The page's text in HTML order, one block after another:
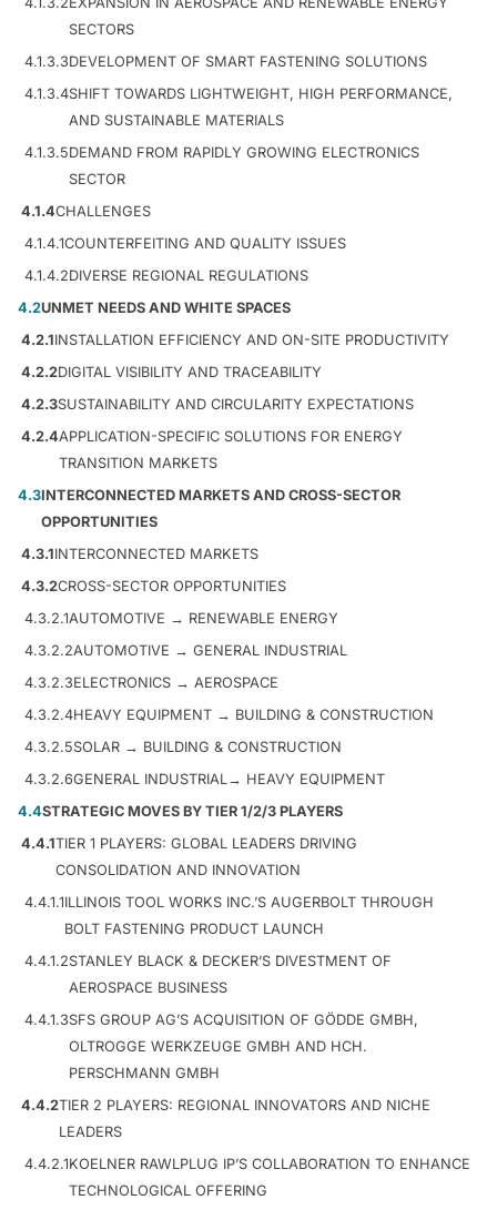
SECTORS
4.1.3.3DEVELOPMENT OF SMART FASTENING SOLUTIONS
4.1.3.4SHIFT TOWARDS LIGHTWEIGHT, HIGH PERFORMANCE,
AND SUSTAINABLE MATERIALS
4.1.3.5DEMAND FROM RAPIDLY GROWING ELECTRONICS
SECTOR
4.1.4CHALLENGES
4.1.4.1COUNTERFEITING AND QUALITY ISSUES
4.1.4.2DIVERSE REGIONAL REGULATIONS
4.2UNMET NEEDS AND WHITE SPACES
4.2.1INSTALLATION EFFICIENCY AND ON-SITE PRODUCTIVITY
4.2.2DIGITAL VISIBILITY AND TRACEABILITY
4.2.3SUSTAINABILITY AND CIRCULARITY EXPECTATIONS
4.2.4APPLICATION-SPECIFIC SOLUTIONS FOR ENERGY
TRANSITION MARKETS
4.3INTERCONNECTED MARKETS AND CROSS-SECTOR
OPPORTUNITIES
4.3.1INTERCONNECTED MARKETS
4.3.2CROSS-SECTOR OPPORTUNITIES
4.3.2.1AUTOMOTIVE → RENEWABLE ENERGY
4.3.2.2AUTOMOTIVE → GENERAL INDUSTRIAL
4.3.2.3ELECTRONICS → AEROSPACE
4.3.2.4HEAVY EQUIPMENT → BUILDING & CONSTRUCTION
4.3.2.5SOLAR → BUILDING & CONSTRUCTION
4.3.2.6GENERAL INDUSTRIAL→ HEAVY EQUIPMENT
4.4STRATEGIC MOVES BY TIER 1/2/3 PLAYERS
4.4.1TIER 1 PLAYERS: GLOBAL LEADERS DRIVING
CONSOLIDATION AND INNOVATION
4.4.1.1ILLINOIS TOOL WORKS INC.’S AUGERBOLT THROUGH
BOLT FASTENING PRODUCT LAUNCH
4.4.1.2STANLEY BLACK & DECKER’S DIVESTMENT OF
AEROSPACE BUSINESS
4.4.1.3SFS GROUP AG’S ACQUISITION OF GÖDDE GMBH,
OLTROGGE WERKZEUGE GMBH AND HCH.
PERSCHMANN GMBH
4.4.2TIER 2 PLAYERS: REGIONAL INNOVATORS AND NICHE
LEADERS
4.4.2.1KOELNER RAWLPLUG IP’S COLLABORATION TO ENHANCE
TECHNOLOGICAL OFFERING